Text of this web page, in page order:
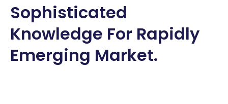
Sophisticated
Knowledge For Rapidly
Emerging Market.